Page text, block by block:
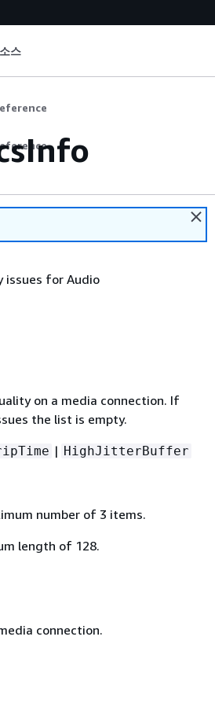
스
issues for Audio
on a media connection. If
the list is empty.
| HighJitterBuffer
number of 3 items.
length of 128.
connection.